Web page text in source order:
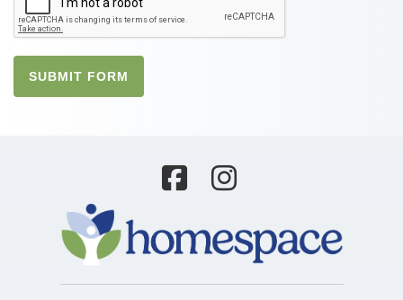
SUBMIT FORM